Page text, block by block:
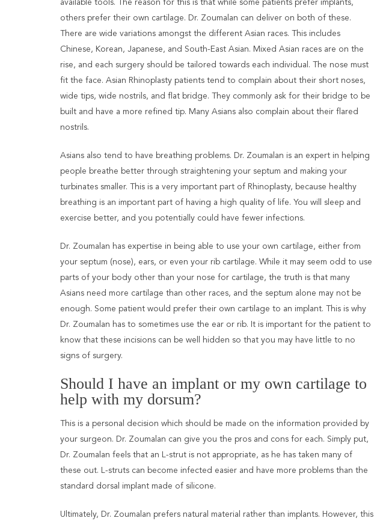
available tools. The reason for this is that while some patients prefer implants,
others prefer their own cartilage. Dr. Zoumalan can deliver on both of these.
There are wide variations amongst the different Asian races. This includes
Chinese, Korean, Japanese, and South-East Asian. Mixed Asian races are on the
rise, and each surgery should be tailored towards each individual. The nose must
fit the face. Asian Rhinoplasty patients tend to complain about their short noses,
wide tips, wide nostrils, and flat bridge. They commonly ask for their bridge to be
built and have a more refined tip. Many Asians also complain about their flared
nostrils.
Asians also tend to have breathing problems. Dr. Zoumalan is an expert in helping
people breathe better through straightening your septum and making your
turbinates smaller. This is a very important part of Rhinoplasty, because healthy
breathing is an important part of having a high quality of life. You will sleep and
exercise better, and you potentially could have fewer infections.
Dr. Zoumalan has expertise in being able to use your own cartilage, either from
your septum (nose), ears, or even your rib cartilage. While it may seem odd to use
parts of your body other than your nose for cartilage, the truth is that many
Asians need more cartilage than other races, and the septum alone may not be
enough. Some patient would prefer their own cartilage to an implant. This is why
Dr. Zoumalan has to sometimes use the ear or rib. It is important for the patient to
know that these incisions can be well hidden so that you may have little to no
signs of surgery.
Should I have an implant or my own cartilage to
help with my dorsum?
This is a personal decision which should be made on the information provided by
your surgeon. Dr. Zoumalan can give you the pros and cons for each. Simply put,
Dr. Zoumalan feels that an L-strut is not appropriate, as he has taken many of
these out. L-struts can become infected easier and have more problems than the
standard dorsal implant made of silicone.
Ultimately, Dr. Zoumalan prefers natural material rather than implants. However, this